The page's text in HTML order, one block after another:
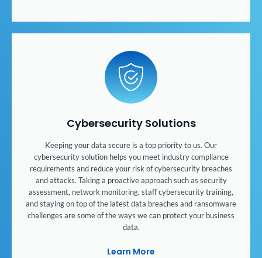
Cybersecurity Solutions
Keeping your data secure is a top priority to us. Our
cybersecurity solution helps you meet industry compliance
requirements and reduce your risk of cybersecurity breaches
and attacks. Taking a proactive approach such as security
assessment, network monitoring, staff cybersecurity training,
and staying on top of the latest data breaches and ransomware
challenges are some of the ways we can protect your business
data.
Learn More